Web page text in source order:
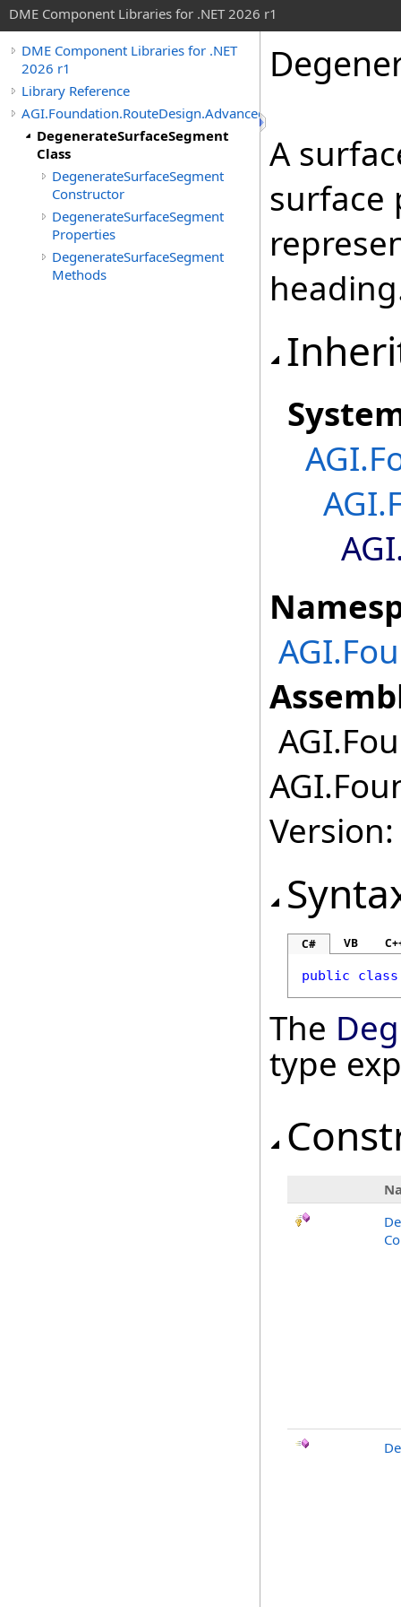
DME Component Libraries for .NET 2026 r1
DME Component Libraries for .NET
2026 r1
Library Reference
AGI.Foundation.RouteDesign.Advanced
DegenerateSurfaceSegment
Class
DegenerateSurfaceSegment
Constructor
DegenerateSurfaceSegment
Properties
DegenerateSurfaceSegment
Methods
A
surface
C# VB
public class
The
type